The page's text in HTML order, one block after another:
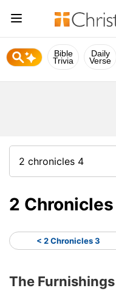
Bible
Trivia
Daily
Verse
2
< 2 Chronicles 3
The